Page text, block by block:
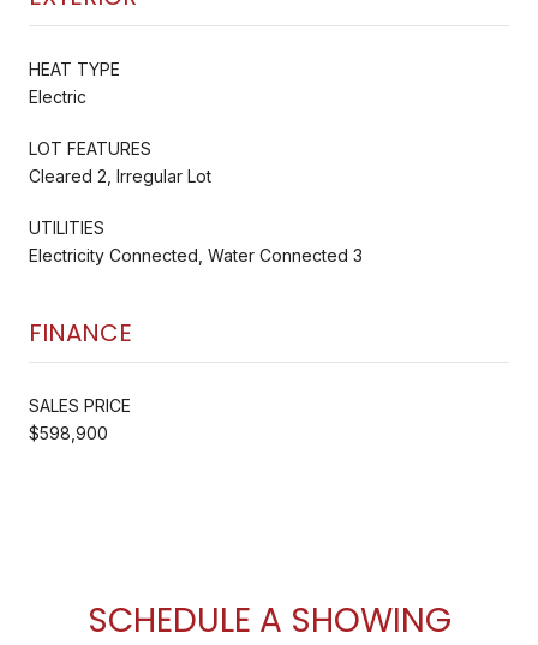
HEAT TYPE
Electric
LOT FEATURES
Cleared 2, Irregular Lot
UTILITIES
Electricity Connected, Water Connected 3
FINANCE
SALES PRICE
$598,900
SCHEDULE A SHOWING